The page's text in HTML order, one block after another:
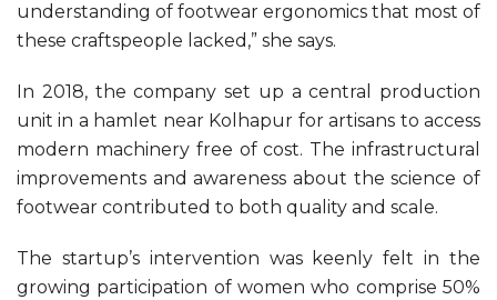
understanding of footwear ergonomics that most of
these craftspeople lacked,” she says.
In 2018, the company set up a central production
unit in a hamlet near Kolhapur for artisans to access
modern machinery free of cost. The infrastructural
improvements and awareness about the science of
footwear contributed to both quality and scale.
The startup’s intervention was keenly felt in the
growing participation of women who comprise 50%